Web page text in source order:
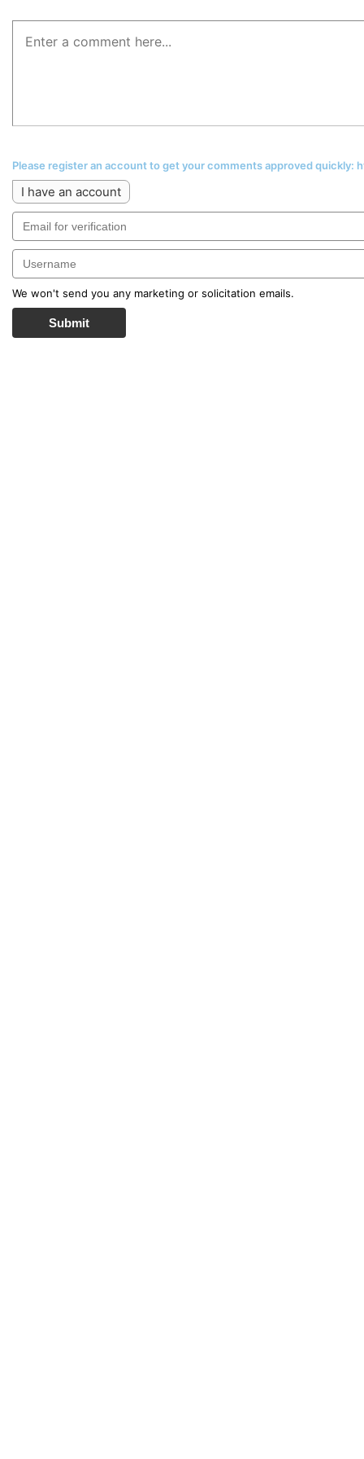
Please register an account to get your comments approved
I have an account
We won't send you any marketing or solicitation emails.
Submit